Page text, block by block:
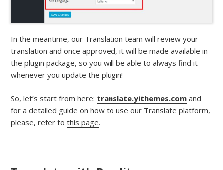
In the meantime, our Translation team will review your
translation and once approved, it will be made available in
the plugin package, so you will be able to always find it
whenever you update the plugin!
So, let’s start from here: translate.yithemes.com and
for a detailed guide on how to use our Translate platform,
please, refer tothis page.